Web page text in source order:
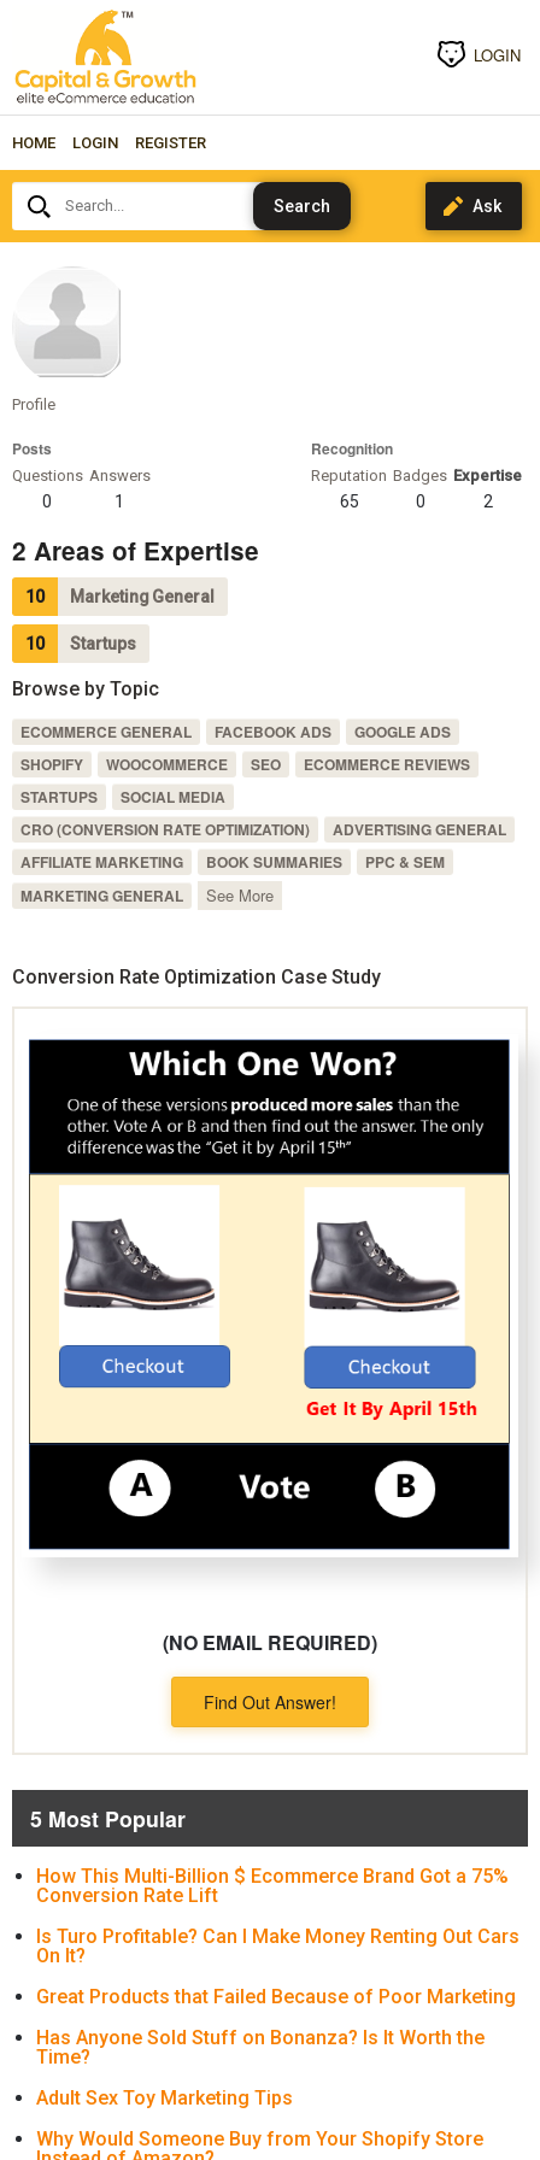
LOGIN
HOME LOGIN REGISTER
Search...
Profile
Posts
Questions
0
Answers
1
Recognition
Reputation
65
Badges
0
Expertise
2
2 Areas of Expertise
10 Marketing General
10 Startups
Browse by Topic
ECOMMERCE GENERAL FACEBOOK ADS
GOOGLE ADS
SHOPIFY
WOOCOMMERCE SEO
ECOMMERCE REVIEWS
STARTUPS
SOCIAL MEDIA
CRO (CONVERSION RATE OPTIMIZATION)
ADVERTISING GENERAL
AFFILIATE MARKETING
BOOK SUMMARIES
PPC & SEM
MARKETING GENERAL
See More
Conversion Rate Optimization Case Study
(NO EMAIL REQUIRED)
Find Out Answer!
5 Most Popular
How This Multi-Billion $ Ecommerce Brand Got a 75%
Conversion Rate Lift
Is Turo Profitable? Can I Make Money Renting Out Cars
On It?
Great Products that Failed Because of Poor Marketing
Has Anyone Sold Stuff on Bonanza? Is It Worth the
Time?
Adult Sex Toy Marketing Tips
Why Would Someone Buy from Your Shopify Store